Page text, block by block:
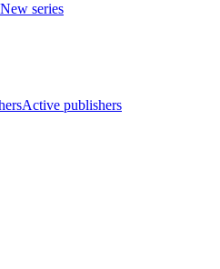
New series
Active publishers